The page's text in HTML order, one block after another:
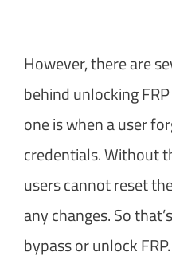
However, there are
behind unlocking
one is when a user
credentials. Without
users cannot reset
any changes. So
bypass or unlock FRP.